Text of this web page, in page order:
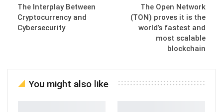
The Interplay Between
Cryptocurrency and
Cybersecurity
The Open Network
(TON) proves it is the
world’s fastest and
most scalable
blockchain
You might also like